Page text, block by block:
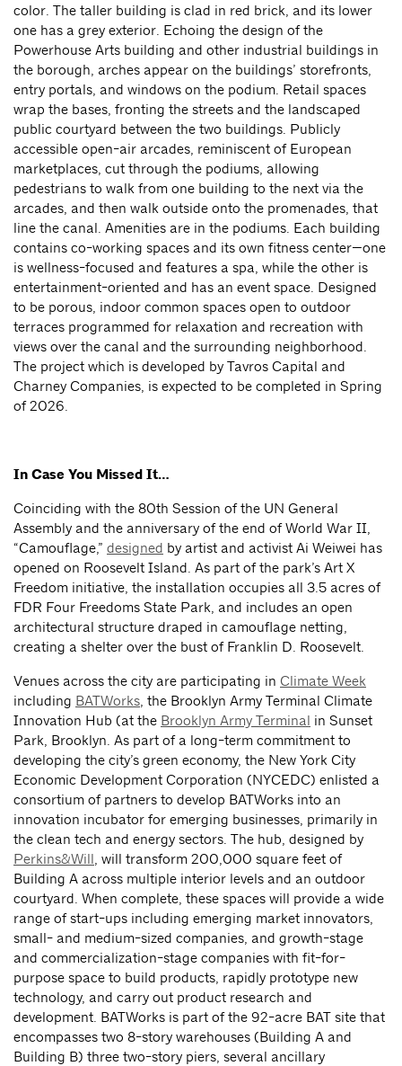
color. The taller building is clad in red brick, and its lower
one has a grey exterior. Echoing the design of the
Powerhouse Arts building and other industrial buildings in
the borough, arches appear on the buildings’ storefronts,
entry portals, and windows on the podium. Retail spaces
wrap the bases, fronting the streets and the landscaped
public courtyard between the two buildings. Publicly
accessible open-air arcades, reminiscent of European
marketplaces, cut through the podiums, allowing
pedestrians to walk from one building to the next via the
arcades, and then walk outside onto the promenades, that
line the canal. Amenities are in the podiums. Each building
contains co-working spaces and its own fitness center—one
is wellness-focused and features a spa, while the other is
entertainment-oriented and has an event space. Designed
to be porous, indoor common spaces open to outdoor
terraces programmed for relaxation and recreation with
views over the canal and the surrounding neighborhood.
The project which is developed by Tavros Capital and
Charney Companies, is expected to be completed in Spring
of 2026.
In Case You Missed It…
Coinciding with the 80th Session of the UN General
Assembly and the anniversary of the end of World War II,
“Camouflage,” designed by artist and activist Ai Weiwei has
opened on Roosevelt Island. As part of the park’s Art X
Freedom initiative, the installation occupies all 3.5 acres of
FDR Four Freedoms State Park, and includes an open
architectural structure draped in camouflage netting,
creating a shelter over the bust of Franklin D. Roosevelt.
Venues across the city are participating in Climate Week
including BATWorks , the Brooklyn Army Terminal Climate
Innovation Hub (at the Brooklyn Army Terminal in Sunset
Park, Brooklyn. As part of a long-term commitment to
developing the city’s green economy, the New York City
Economic Development Corporation (NYCEDC) enlisted a
consortium of partners to develop BATWorks into an
innovation incubator for emerging businesses, primarily in
the clean tech and energy sectors. The hub, designed by
Perkins&Will , will transform 200,000 square feet of
Building A across multiple interior levels and an outdoor
courtyard. When complete, these spaces will provide a wide
range of start-ups including emerging market innovators,
small- and medium-sized companies, and growth-stage
and commercialization-stage companies with fit-for-
purpose space to build products, rapidly prototype new
technology, and carry out product research and
development. BATWorks is part of the 92-acre BAT site that
encompasses two 8-story warehouses (Building A and
Building B) three two-story piers, several ancillary